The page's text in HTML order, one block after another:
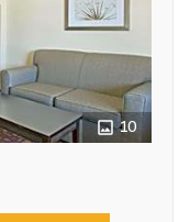
10